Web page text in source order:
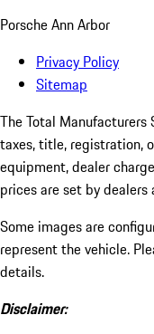
Porsche Ann Arbor
Privacy Policy
Sitemap
The Total Manufacturers
taxes, title, registration,
equipment, dealer
prices are set by dealers
Some images are
represent the vehicle.
details.
Disclaimer: